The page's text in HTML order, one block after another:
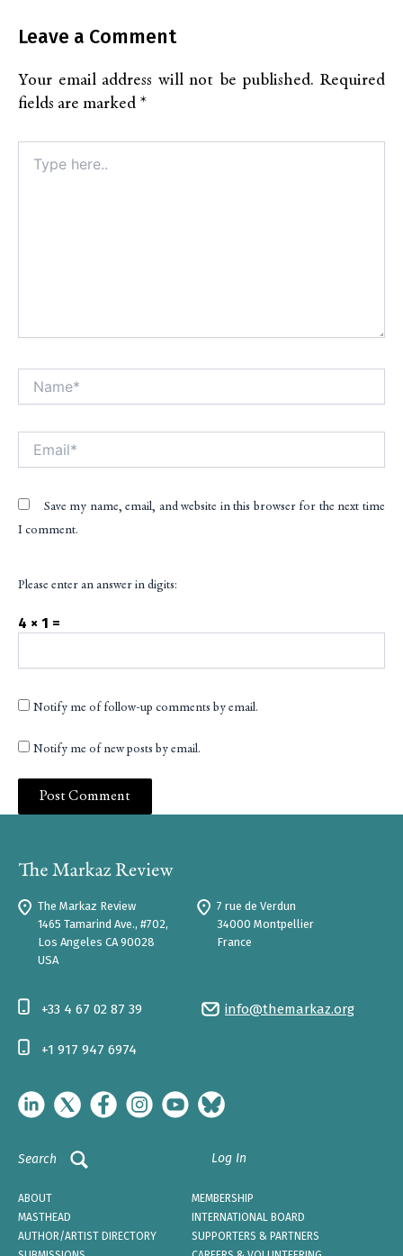
Leave a Comment
Your email address will not be published. Required
fields are marked *
here..
Save my name, email, and website in this browser for the next time
I comment.
Please enter an answer in digits:
4 × 1 =
Notify me of follow-up comments by email.
Notify me of new posts by email.
The Markaz Review
1465 Tamarind Ave., #702,
Los Angeles CA 90028
USA
7 rue de Verdun
34000 Montpellier
France
info@themarkaz.org
+33 4 67 02 87 39
+1 917 947 6974
Search Log In
ABOUT
MEMBERSHIP
MASTHEAD
INTERNATIONAL BOARD
AUTHOR/ARTIST DIRECTORY
SUPPORTERS & PARTNERS